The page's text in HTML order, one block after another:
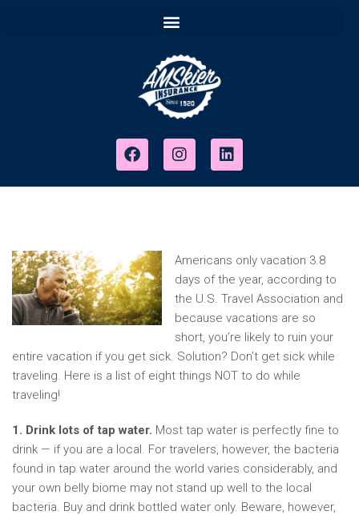
Americans only vacation 3.8
days of the year, according to
the U.S. Travel Association and
because vacations are so
short, you’re likely to ruin your
entire vacation if you get sick. Solution? Don’t get sick while
traveling. Here is a list of eight things NOT to do while
traveling!
1. Drink lots of tap water. Most tap water is perfectly fine to
drink — if you are a local. For travelers, however, the bacteria
found in tap water around the world varies considerably, and
your own belly biome may not stand up well to the local
bacteria. Buy and drink bottled water only. Beware, however,